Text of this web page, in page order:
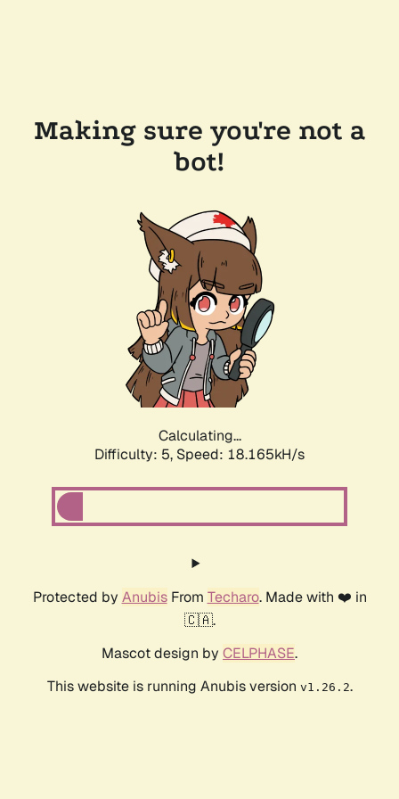
Making sure you're not a
bot!
Calculating...
Difficulty: 5, Speed: 18.165kH/s
Protected by AnubisFrom Techaro. Made with ❤️ in
🇨🇦.
Mascot design by CELPHASE.
This website is running Anubis version v1.26.2.